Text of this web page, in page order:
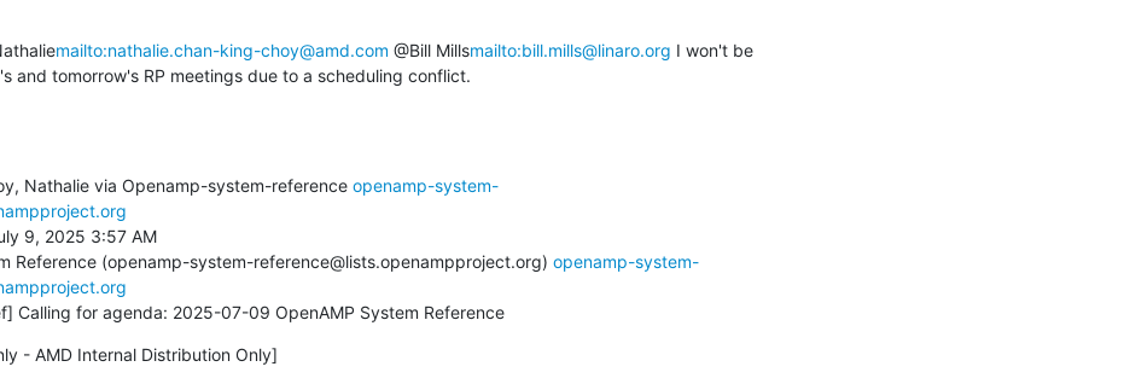
mailto:nathalie.chan-king-choy@amd.com @Bill Millsmailto:bill.mills@linaro.org I won't be
and tomorrow's RP meetings due to a scheduling conflict.
Nathalie via Openamp-system-reference openamp-system-
9, 2025 3:57 AM
Reference (openamp-system-reference@lists.openampproject.org) openamp-system-
Calling for agenda: 2025-07-09 OpenAMP System Reference
- AMD Internal Distribution Only]